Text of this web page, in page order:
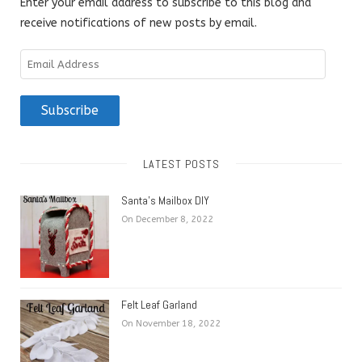
Enter your email address to subscribe to this blog and
receive notifications of new posts by email.
Email
Address
Subscribe
LATEST POSTS
Santa’s Mailbox DIY
On December 8, 2022
Felt Leaf Garland
On November 18, 2022